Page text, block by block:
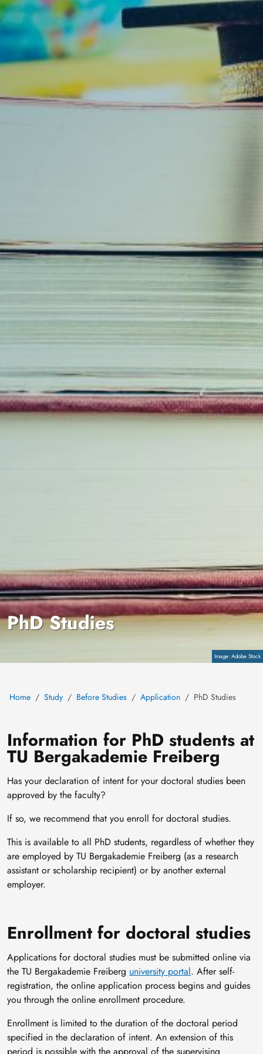
CopyrightAdobe Stock
PhD Studies
Home Study Before Studies Application PhD Studies
Information for PhD students at
TU Bergakademie Freiberg
Has your declaration of intent for your doctoral studies been
approved by the faculty?
If so, we recommend that you enroll for doctoral studies.
This is available to all PhD students, regardless of whether they
are employed by TU Bergakademie Freiberg (as a research
assistant or scholarship recipient) or by another external
employer.
Enrollment for doctoral studies
Applications for doctoral studies must be submitted online via
the TU Bergakademie Freiberg university portal. After self-
registration, the online application process begins and guides
you through the online enrollment procedure.
Enrollment is limited to the duration of the doctoral period
specified in the declaration of intent. An extension of this
period is possible with the approval of the supervising